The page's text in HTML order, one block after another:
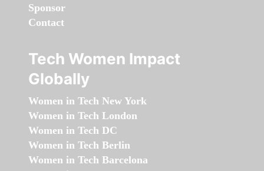
Sponsor
Contact
Tech Women Impact
Globally
Women in Tech New York
Women in Tech London
Women in Tech DC
Women in Tech Berlin
Women in Tech Barcelona